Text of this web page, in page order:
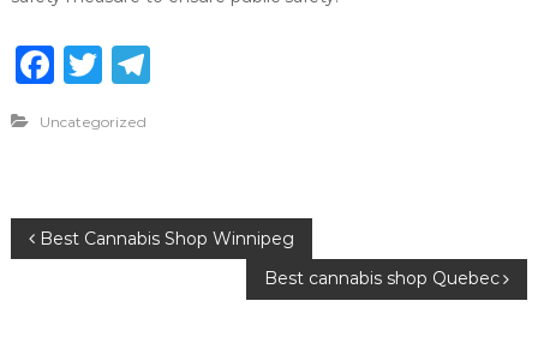
F
c
b
o
T
it
r
T
ra
m
Uncategorized
P Best Cannabis Shop Winnipeg
Best cannabis shop Quebec